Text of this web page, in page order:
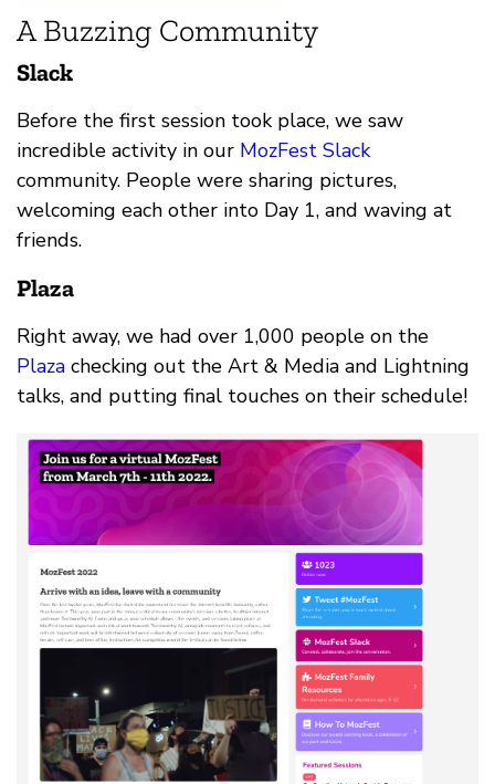
A Buzzing Community
Slack
Before the first session took place, we saw
incredible activity in our MozFest Slack
community. People were sharing pictures,
welcoming each other into Day 1, and waving at
friends.
Plaza
Right away, we had over 1,000 people on the
Plaza checking out the Art & Media and Lightning
talks, and putting final touches on their schedule!